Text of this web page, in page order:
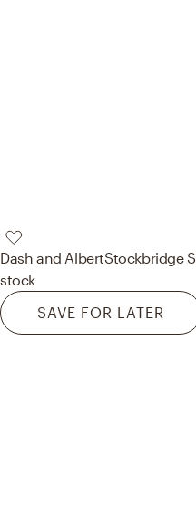
Dash and AlbertStockbridge
stock
SAVE FOR LATER